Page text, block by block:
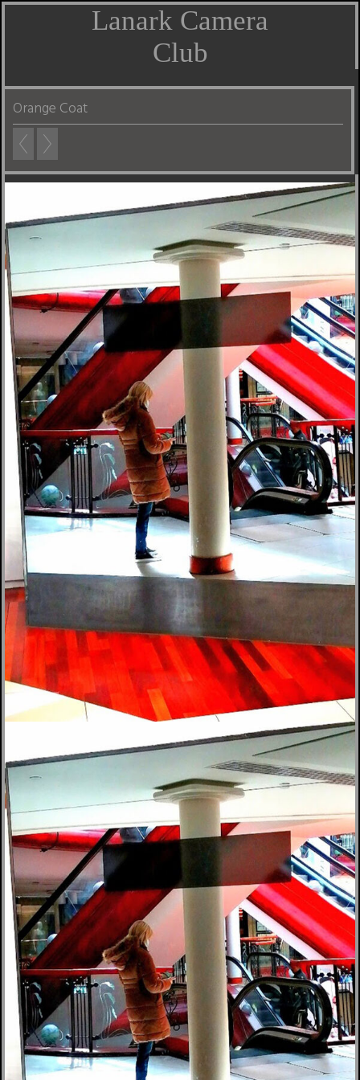
Lanark Camera
Club
Orange Coat